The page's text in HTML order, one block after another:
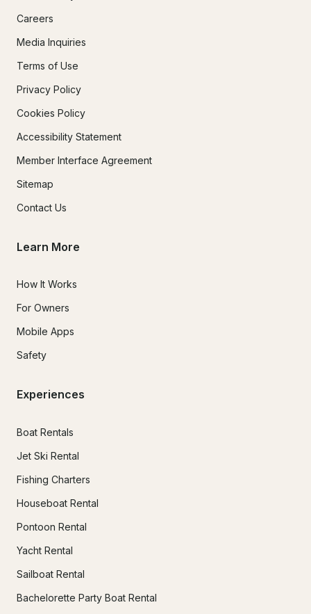
Careers
Media Inquiries
Terms of Use
Privacy Policy
Cookies Policy
Accessibility Statement
Member Interface Agreement
Sitemap
Contact Us
Learn More
How It Works
For Owners
Mobile Apps
Safety
Experiences
Boat Rentals
Jet Ski Rental
Fishing Charters
Houseboat Rental
Pontoon Rental
Yacht Rental
Sailboat Rental
Bachelorette Party Boat Rental